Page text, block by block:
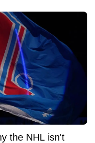
the NHL isn't